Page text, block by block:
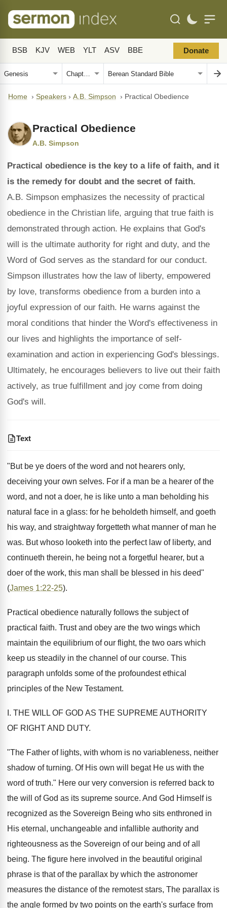
BSB KJV WEB YLT ASV BBE Donate
Home › Speakers › A.B. Simpson › Practical Obedience
Practical Obedience
A.B. Simpson
Practical obedience is the key to a life of faith, and it
is the remedy for doubt and the secret of faith.
A.B. Simpson emphasizes the necessity of practical
obedience in the Christian life, arguing that true faith is
demonstrated through action. He explains that God's
will is the ultimate authority for right and duty, and the
Word of God serves as the standard for our conduct.
Simpson illustrates how the law of liberty, empowered
by love, transforms obedience from a burden into a
joyful expression of our faith. He warns against the
moral conditions that hinder the Word's effectiveness in
our lives and highlights the importance of self-
examination and action in experiencing God's blessings.
Ultimately, he encourages believers to live out their faith
actively, as true fulfillment and joy come from doing
God's will.
Text
"But be ye doers of the word and not hearers only,
deceiving your own selves. For if a man be a hearer of the
word, and not a doer, he is like unto a man beholding his
natural face in a glass: for he beholdeth himself, and goeth
his way, and straightway forgetteth what manner of man he
was. But whoso looketh into the perfect law of liberty, and
continueth therein, he being not a forgetful hearer, but a
doer of the work, this man shall be blessed in his deed"
(James 1:22-25).
Practical obedience naturally follows the subject of
practical faith. Trust and obey are the two wings which
maintain the equilibrium of our flight, the two oars which
keep us steadily in the channel of our course. This
paragraph unfolds some of the profoundest ethical
principles of the New Testament.
I. THE WILL OF GOD AS THE SUPREME AUTHORITY
OF RIGHT AND DUTY.
"The Father of lights, with whom is no variableness, neither
shadow of turning. Of His own will begat He us with the
word of truth." Here our very conversion is referred back to
the will of God as its supreme source. And God Himself is
recognized as the Sovereign Being who sits enthroned in
His eternal, unchangeable and infallible authority and
righteousness as the Sovereign of our being and of all
being. The figure here involved in the beautiful original
phrase is that of the parallax by which the astronomer
measures the distance of the remotest stars, The parallax is
the angle formed by two points on the earth's surface from